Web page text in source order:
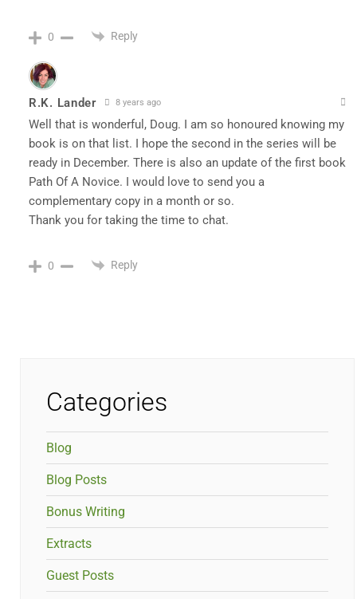
0 Reply
R.K. Lander 8 years ago
Well that is wonderful, Doug. I am so honoured knowing my
book is on that list. I hope the second in the series will be
ready in December. There is also an update of the first book
Path Of A Novice. I would love to send you a
complementary copy in a month or so.
Thank you for taking the time to chat.
0 Reply
Categories
Blog
Blog Posts
Bonus Writing
Extracts
Guest Posts